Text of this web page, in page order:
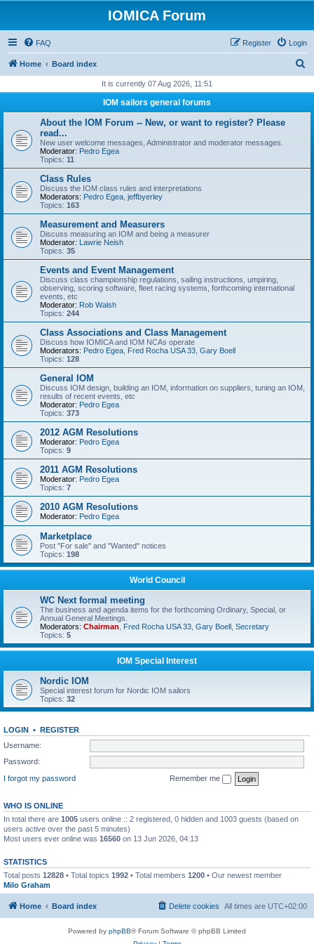
IOMICA Forum
FAQ Login
Register
Home Board index
r
It is currently 07 Aug 2026, 11:51
IOM sailors general forums
About the IOM Forum -- New, or want to register? Please
read...
New user welcome messages, Administrator and moderator messages.
Moderator: Pedro Egea
Topics: 11
Class Rules
Discuss the IOM class rules and interpretations
Moderators: Pedro Egea jeffbyerley
Topics: 163
Measurement and Measurers
Discuss measuring an IOM and being a measurer
Moderator: Lawrie Neish
Topics: 35
Events and Event Management
Discuss class championship regulations, sailing instructions, umpiring,
observing, scoring software, fleet racing systems, forthcoming international
events, etc
Moderator: Rob Walsh
Topics: 244
Class Associations and Class Management
Discuss how IOMICA and IOM NCAs operate
Moderators: Pedro Egea Fred Rocha USA 33 Gary Boell
Topics: 128
General IOM
Discuss IOM design, building an IOM, information on suppliers, tuning an IOM,
results of recent events, etc
Moderator: Pedro Egea
Topics: 373
2012 AGM Resolutions
Moderator: Pedro Egea
Topics: 9
2011 AGM Resolutions
Moderator: Pedro Egea
Topics: 7
2010 AGM Resolutions
Moderator: Pedro Egea
Marketplace
Post "For sale" and "Wanted" notices
Topics: 198
World Council
WC Next formal meeting
The business and agenda items for the forthcoming Ordinary, Special, or
Annual General Meetings.
Moderators: Chairman Fred Rocha USA 33 Gary Boell Secretary
Topics: 5
IOM Special Interest
Nordic IOM
Special interest forum for Nordic IOM sailors
Topics: 32
LOGIN • REGISTER
Username:
Password:
I forgot my password
Remember me
WHO IS ONLINE
In total there are 1005 users online :: 2 registered, 0 hidden and 1003 guests (based on
users active over the past 5 minutes)
Most users ever online was 16560 on 13 Jun 2026, 04:13
STATISTICS
Total posts 12828 • Total topics 1992 • Total members 1200 • Our newest member
Milo Graham
Home Board index All times are UTC+02:00
Delete cookies
Powered by phpBB® Forum Software © phpBB Limited